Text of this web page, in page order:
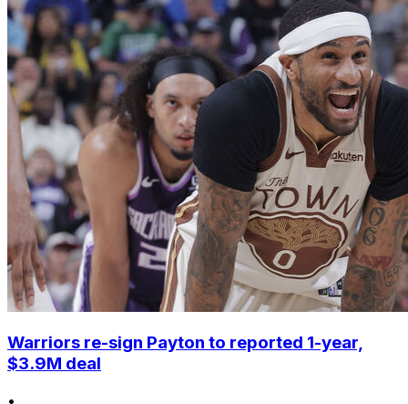
Warriors re-sign Payton to reported 1-year,
$3.9M deal